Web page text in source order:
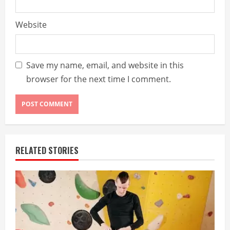
Website
Save my name, email, and website in this
browser for the next time I comment.
RELATED STORIES